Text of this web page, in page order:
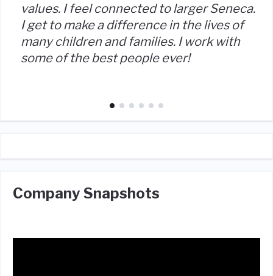
values. I feel connected to larger Seneca.
I get to make a difference in the lives of
many children and families. I work with
some of the best people ever!
Company Snapshots